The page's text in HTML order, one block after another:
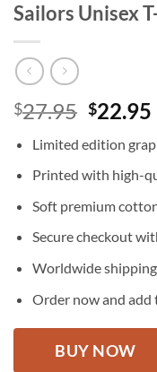
Sailors Unisex
$27.95 Original
was:
$22.95
Limited edition
Printed with high-
Soft premium
Secure checkout
Worldwide
Order now and
BUY NOW